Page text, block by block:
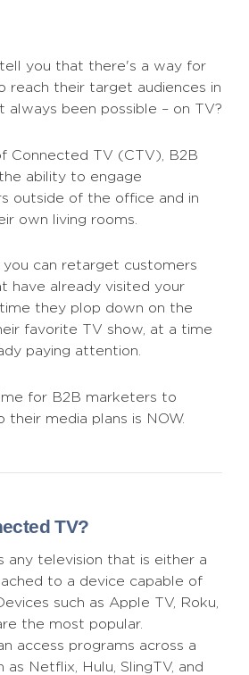
you that there's a way for
reach their target audiences in
always been possible – on TV?
Connected TV (CTV), B2B
ability to engage
outside of the office and in
own living rooms.
can retarget customers
have already visited your
they plop down on the
favorite TV show, at a time
paying attention.
for B2B marketers to
media plans is NOW.
TV?
any television that is either a
to a device capable of
such as Apple TV, Roku,
the most popular.
access programs across a
as Netflix, Hulu, SlingTV, and